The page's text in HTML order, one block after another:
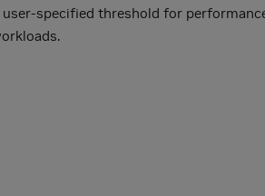
specified threshold for